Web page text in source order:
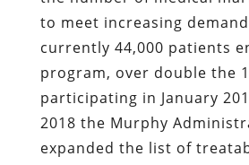
to meet increasing
currently 44,000 patients
program, over double the
participating in January
2018 the Murphy
expanded the list of